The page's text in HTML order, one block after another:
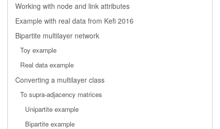
Working with node and link attributes
Example with real data from Kefi 2016
Bipartite multilayer network
Toy example
Real data example
Converting a multilayer class
To supra-adjacency matrices
Unipartite example
Bipartite example